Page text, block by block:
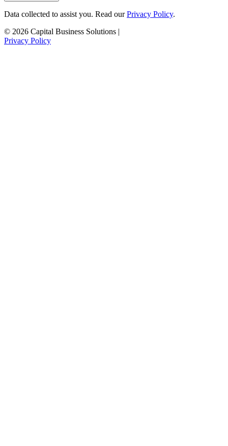
Data collected to assist you. Read ourPrivacy Policy.
© 2026 Capital Business Solutions |
Privacy Policy